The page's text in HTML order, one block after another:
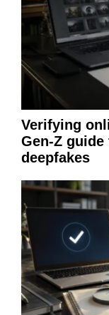
Verifying
Gen-Z
deepfakes